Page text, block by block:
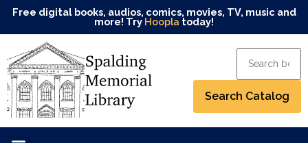
Free digital books, audios, comics, movies, TV, music and
more! Try Hoopla today!